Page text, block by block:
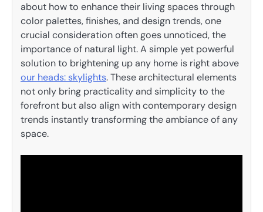
about how to enhance their living spaces through
color palettes, finishes, and design trends, one
crucial consideration often goes unnoticed, the
importance of natural light. A simple yet powerful
solution to brightening up any home is right above
our heads: skylights. These architectural elements
not only bring practicality and simplicity to the
forefront but also align with contemporary design
trends instantly transforming the ambiance of any
space.